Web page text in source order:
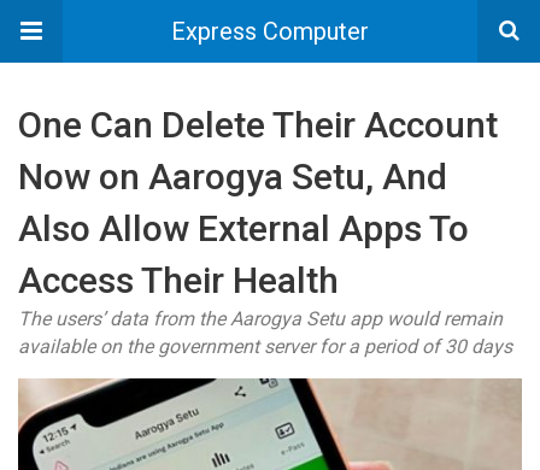
Express Computer
One Can Delete Their Account
Now on Aarogya Setu, And
Also Allow External Apps To
Access Their Health
The users’ data from the Aarogya Setu app would remain
available on the government server for a period of 30 days